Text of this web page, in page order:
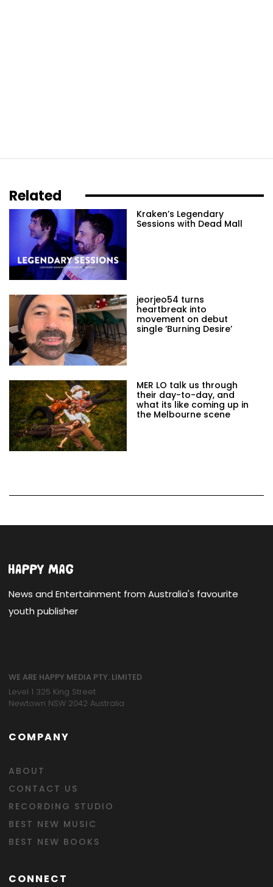
Related
Kraken’s Legendary
Sessions with Dead Mall
jeorjeo54 turns
heartbreak into
movement on debut
single ‘Burning Desire’
MER LO talk us through
their day-to-day, and
what its like coming up in
the Melbourne scene
News and Entertainment from Australia's favourite
youth publisher
WE ARE HAPPY MEDIA PTY. LIMITED
Level 1 325 King Street
Newtown NSW 2042 Australia
COMPANY
ABOUT
CONTACT US
RECORDING STUDIO
BEST NEW MUSIC
BEST NEW BOOKS
CONNECT